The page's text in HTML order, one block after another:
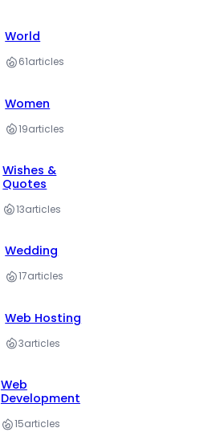
World
61articles
Women
19articles
Wishes &
Quotes
13articles
Wedding
17articles
Web Hosting
3articles
Web
Development
15articles